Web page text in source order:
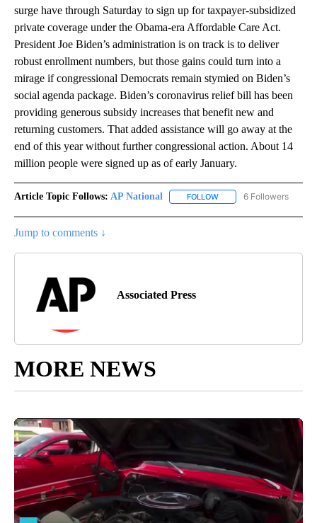
surge have through Saturday to sign up for taxpayer-subsidized
private coverage under the Obama-era Affordable Care Act.
President Joe Biden’s administration is on track is to deliver
robust enrollment numbers, but those gains could turn into a
mirage if congressional Democrats remain stymied on Biden’s
social agenda package. Biden’s coronavirus relief bill has been
providing generous subsidy increases that benefit new and
returning customers. That added assistance will go away at the
end of this year without further congressional action. About 14
million people were signed up as of early January.
Article Topic Follows: AP National FOLLOW FOLLOW "AP NATIONAL"
6 Followers
Jump to comments ↓
Associated Press
MORE NEWS